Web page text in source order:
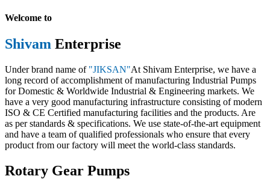
Welcome to
Shivam Enterprise
Under brand name of "JIKSAN"At Shivam Enterprise, we have a
long record of accomplishment of manufacturing Industrial Pumps
for Domestic & Worldwide Industrial & Engineering markets. We
have a very good manufacturing infrastructure consisting of modern
ISO & CE Certified manufacturing facilities and the products. Are
as per standards & specifications. We use state-of-the-art equipment
and have a team of qualified professionals who ensure that every
product from our factory will meet the world-class standards.
Rotary Gear Pumps